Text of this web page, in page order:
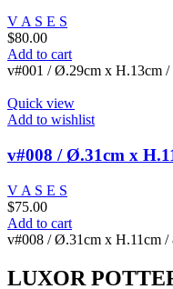
V A S E S
$80.00
Add to cart
v#001 / Ø.29cm x H.13cm /
Quick view
Add to wishlist
v#008 / Ø.31cm x
V A S E S
$75.00
Add to cart
v#008 / Ø.31cm x H.11cm /
LUXOR